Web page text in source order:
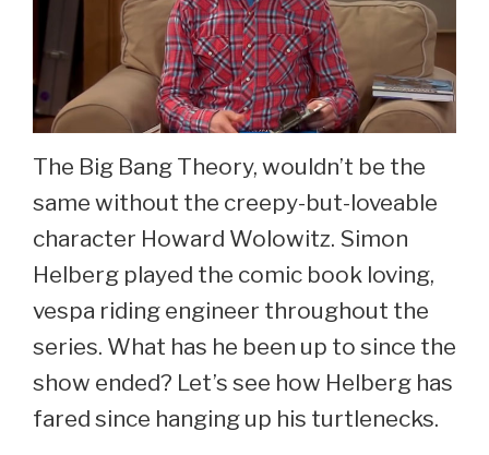
51.
The Big Bang Theory, wouldn’t be the
same without the creepy-but-loveable
character Howard Wolowitz. Simon
Helberg played the comic book loving,
vespa riding engineer throughout the
series. What has he been up to since the
show ended? Let’s see how Helberg has
fared since hanging up his turtlenecks.